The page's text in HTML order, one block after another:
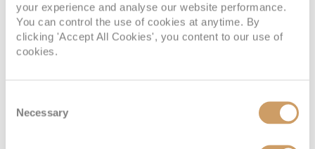
your experience and analyse our website performance.
You can control the use of cookies at anytime. By
clicking 'Accept All Cookies', you content to our use of
cookies.
Selection
Necessary
IF Deck 05 08082394989 Enquire now
IB Deck 09